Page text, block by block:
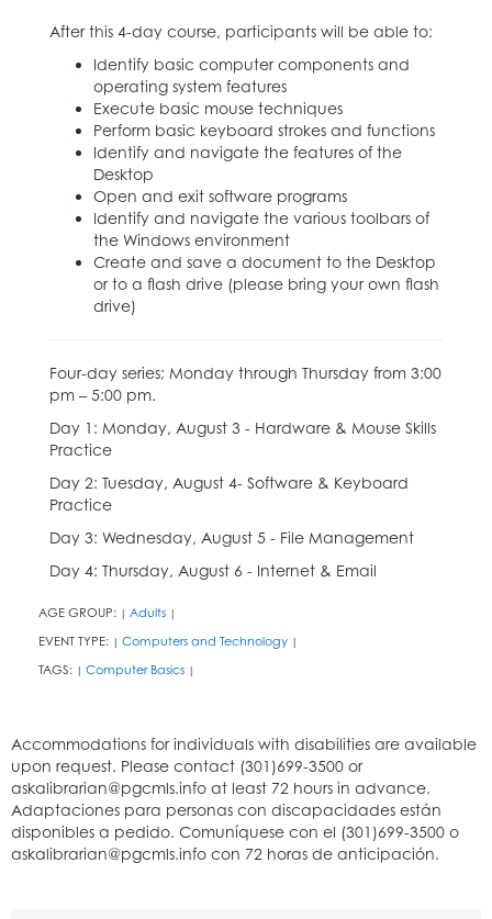
After this 4-day course, participants will be able to:
Identify basic computer components and
operating system features
Execute basic mouse techniques
Perform basic keyboard strokes and functions
Identify and navigate the features of the
Desktop
Open and exit software programs
Identify and navigate the various toolbars of
the Windows environment
Create and save a document to the Desktop
or to a flash drive (please bring your own flash
drive)
Four-day series; Monday through Thursday from 3:00
pm – 5:00 pm.
Day 1: Monday, August 3 - Hardware & Mouse Skills
Practice
Day 2: Tuesday, August 4- Software & Keyboard
Practice
Day 3: Wednesday, August 5 - File Management
Day 4: Thursday, August 6 - Internet & Email
AGE GROUP: | Adults |
EVENT TYPE: | Computers and Technology |
TAGS: | Computer Basics |